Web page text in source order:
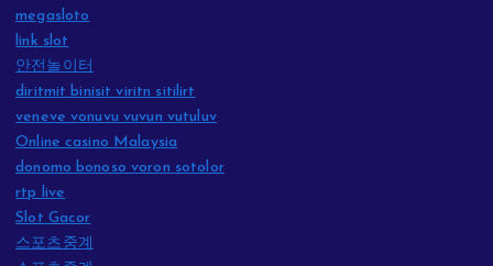
megasloto
link slot
안전놀이터
diritmit binisit viritn sitilirt
veneve vonuvu vuvun vutuluv
Online casino Malaysia
donomo bonoso voron sotolor
rtp live
Slot Gacor
스포츠중계